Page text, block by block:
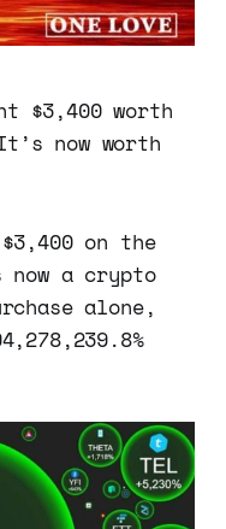
$3,400 worth
now worth
on the
now a crypto
alone,